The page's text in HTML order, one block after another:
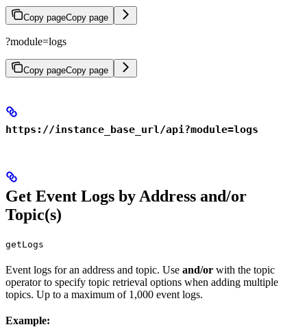
Copy pageCopy page
?module=logs
Copy pageCopy page
https://instance_base_url/api?module=logs
Get Event Logs by Address and/or
Topic(s)
getLogs
Event logs for an address and topic. Use and/or with the topic
operator to specify topic retrieval options when adding multiple
topics. Up to a maximum of 1,000 event logs.
Example: